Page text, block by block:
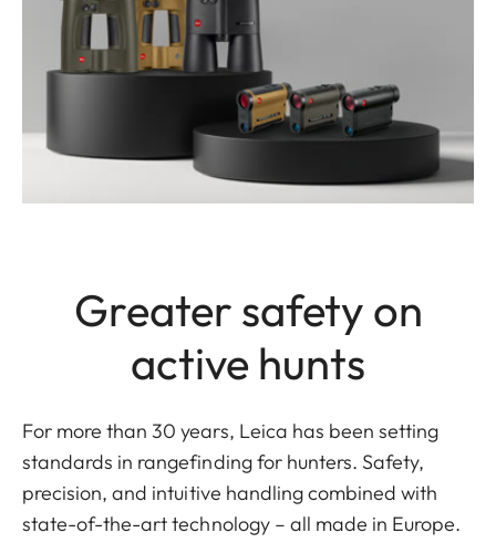
Greater safety on
active hunts
For more than 30 years, Leica has been setting
standards in rangefinding for hunters. Safety,
precision, and intuitive handling combined with
state-of-the-art technology – all made in Europe.